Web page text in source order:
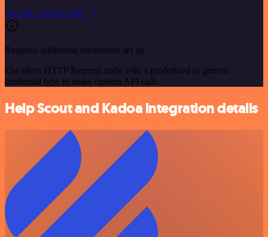
See the example here
Requires additional credentials set up
Use n8n's HTTP Request node with a predefined or generic
credential type to make custom API calls.
Help Scout and Kadoa integration details